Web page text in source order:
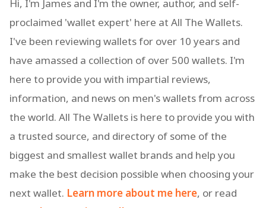
Hi, I'm James and I'm the owner, author, and self-
proclaimed 'wallet expert' here at All The Wallets.
I've been reviewing wallets for over 10 years and
have amassed a collection of over 500 wallets. I'm
here to provide you with impartial reviews,
information, and news on men's wallets from across
the world. All The Wallets is here to provide you with
a trusted source, and directory of some of the
biggest and smallest wallet brands and help you
make the best decision possible when choosing your
next wallet. Learn more about me here, or read